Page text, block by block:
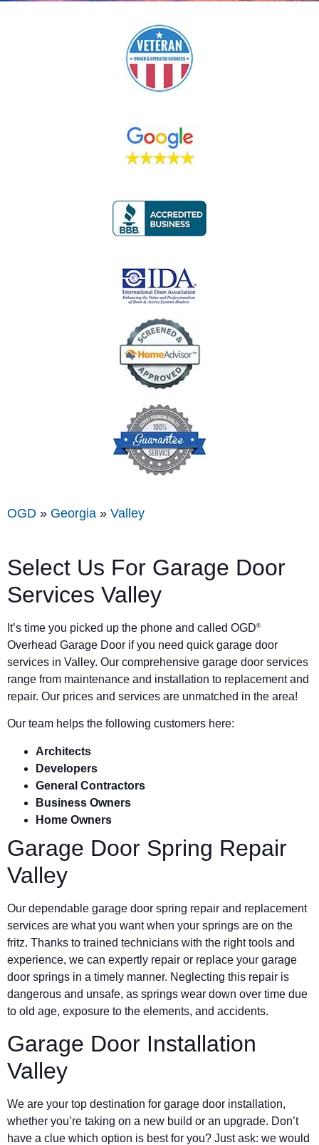
OGD » Georgia » Valley
Select Us For Garage Door
Services Valley
It’s time you picked up the phone and called OGD®
Overhead Garage Door if you need quick garage door
services in Valley. Our comprehensive garage door services
range from maintenance and installation to replacement and
repair. Our prices and services are unmatched in the area!
Our team helps the following customers here:
Architects
Developers
General Contractors
Business Owners
Home Owners
Garage Door Spring Repair
Valley
Our dependable garage door spring repair and replacement
services are what you want when your springs are on the
fritz. Thanks to trained technicians with the right tools and
experience, we can expertly repair or replace your garage
door springs in a timely manner. Neglecting this repair is
dangerous and unsafe, as springs wear down over time due
to old age, exposure to the elements, and accidents.
Garage Door Installation
Valley
We are your top destination for garage door installation,
whether you’re taking on a new build or an upgrade. Don’t
have a clue which option is best for you? Just ask: we would